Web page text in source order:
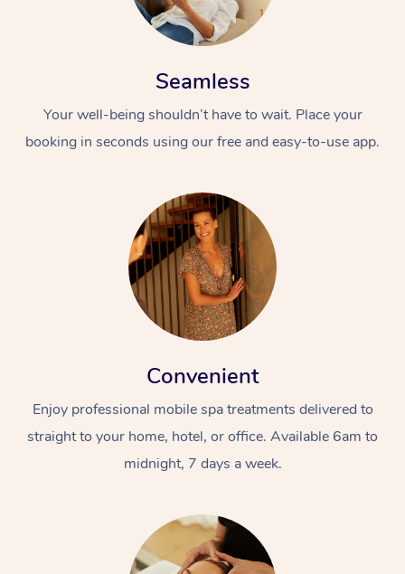
Seamless
Your well-being shouldn’t have to wait. Place your
booking in seconds using our free and easy-to-use app.
Convenient
Enjoy professional mobile spa treatments delivered to
straight to your home, hotel, or office. Available 6am to
midnight, 7 days a week.